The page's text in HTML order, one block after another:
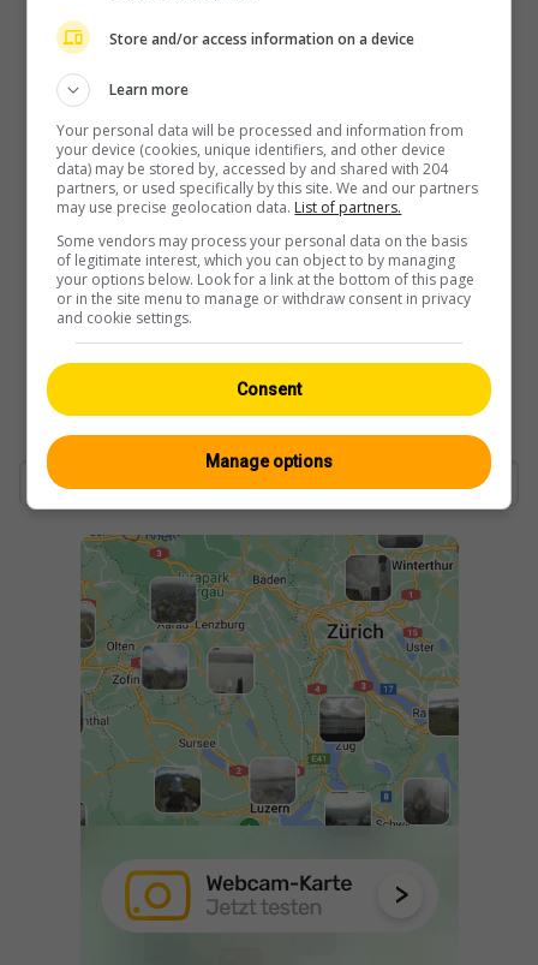
Store and/or access information on a device
Learn more
Your personal data will be processed and information from
your device (cookies, unique identifiers, and other device
data) may be stored by, accessed by and shared with 204
partners, or used specifically by this site. We and our partners
may use precise geolocation data. List of partners.
Some vendors may process your personal data on the basis
of legitimate interest, which you can object to by managing
your options below. Look for a link at the bottom of this page
or in the site menu to manage or withdraw consent in privacy
and cookie settings.
Consent
Manage options